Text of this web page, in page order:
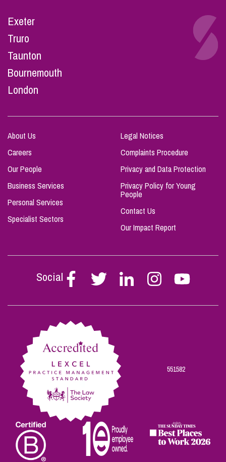
Exeter
Truro
Taunton
Bournemouth
London
About Us
Careers
Our People
Business Services
Personal Services
Specialist Sectors
Legal Notices
Complaints Procedure
Privacy and Data Protection
Privacy Policy for Young
People
Contact Us
Our Impact Report
Social
Follow
Stephen
on
Follow
Stephen
on
Follow
Stephen
on
Follow
Stephen
on
Follow
Stephen
on
551582